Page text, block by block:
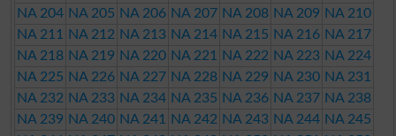
NA 204 NA 205 NA 206 NA 207 NA 208 NA 209 NA 210
NA 211
NA 212 NA 213 NA 214 NA 215 NA 216 NA 217
NA 218 NA 219 NA 220 NA 221 NA 222 NA 223 NA 224
NA 225 NA 226 NA 227 NA 228 NA 229 NA 230 NA 231
NA 232 NA 233 NA 234 NA 235 NA 236 NA 237 NA 238
NA 239 NA 240 NA 241 NA 242 NA 243 NA 244 NA 245